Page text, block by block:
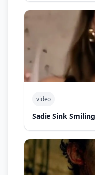
video
Sadie Sink Smiling